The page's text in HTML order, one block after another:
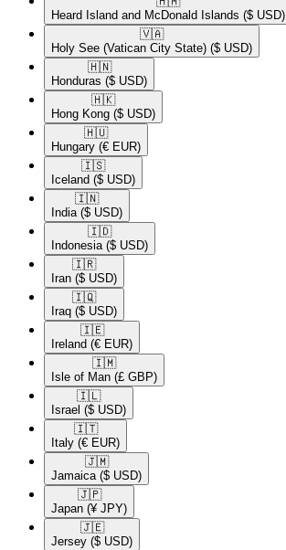
Heard Island and McDonald Islands ($ USD)
🇻🇦​
Holy See (Vatican City State) ($ USD)
🇭🇳​
Honduras ($ USD)
🇭🇰​
Hong Kong ($ USD)
🇭🇺​
Hungary (€ EUR)
🇮🇸​
Iceland ($ USD)
🇮🇳​
India ($ USD)
🇮🇩​
Indonesia ($ USD)
🇮🇷​
Iran ($ USD)
🇮🇶​
Iraq ($ USD)
🇮🇪​
Ireland (€ EUR)
🇮🇲​
Isle of Man (£ GBP)
🇮🇱​
Israel ($ USD)
🇮🇹​
Italy (€ EUR)
🇯🇲​
Jamaica ($ USD)
🇯🇵​
Japan (¥ JPY)
🇯🇪​
Jersey ($ USD)